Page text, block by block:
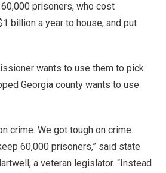
60,000 prisoners, who cost
billion a year to house, and put
wants to use them to pick
Georgia county wants to use
crime. We got tough on crime.
60,000 prisoners,” said state
a veteran legislator. “Instead